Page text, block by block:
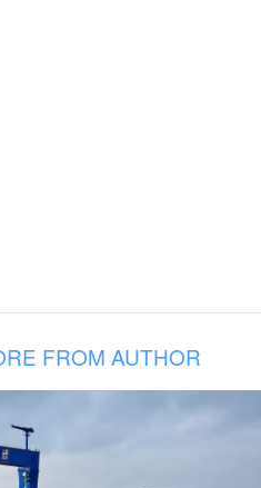
FROM AUTHOR